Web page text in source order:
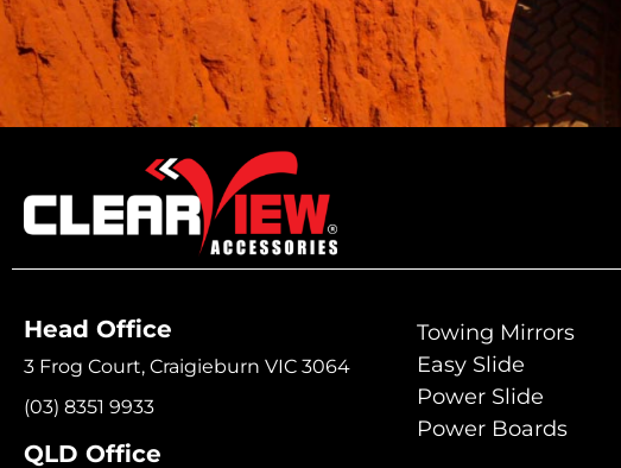
Head Office
3 Frog Court, Craigieburn VIC 3064
(03) 8351 9933
QLD Office
Towing Mirrors
Easy Slide
Power Slide
Power Boards